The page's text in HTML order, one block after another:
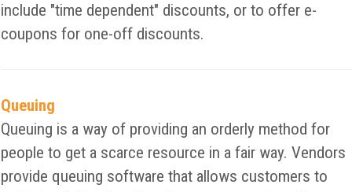
include "time dependent" discounts, or to offer e-
coupons for one-off discounts.
Queuing
Queuing is a way of providing an orderly method for
people to get a scarce resource in a fair way. Vendors
provide queuing software that allows customers to